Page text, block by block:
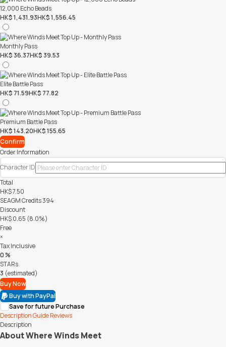
12,000 Echo Beads
HK$ 1,431.93HK$ 1,556.45
Monthly Pass
HK$ 36.37HK$ 39.53
Elite Battle Pass
HK$ 71.59HK$ 77.82
Premium Battle Pass
HK$ 143.20HK$ 155.65
Confirm
Order Information
Character ID
Total
HK$7.50
SEAGM Credits394
Discount
HK$ 0.65 (8.0%)
Free
×
Tax Inclusive
0 %
STARs
3 (estimated)
Buy Now
Buy with PayPal
Save for future Purchase
DescriptionGuideReviews
Description
About Where Winds Meet